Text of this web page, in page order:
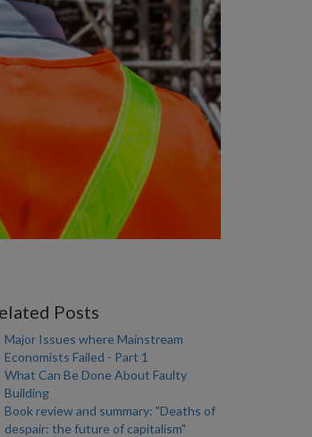
Posts
Major Issues where Mainstream
Economists Failed - Part 1
What Can Be Done About Faulty
Building
Book review and summary: "Deaths of
despair: the future of capitalism"